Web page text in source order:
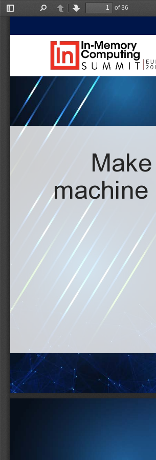
Toggle
PreviousNext
of 36
machine